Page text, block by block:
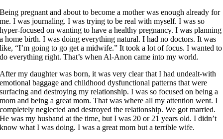
Being pregnant and about to become a mother was enough already for
me. I was journaling. I was trying to be real with myself. I was so
hyper-focused on wanting to have a healthy pregnancy. I was planning
a home birth. I was doing everything natural. I had no doctors. It was
like, “I’m going to go get a midwife.” It took a lot of focus. I wanted to
do everything right. That’s when Al-Anon came into my world.
After my daughter was born, it was very clear that I had undealt-with
emotional baggage and childhood dysfunctional patterns that were
surfacing and destroying my relationship. I was so focused on being a
mom and being a great mom. That was where all my attention went. I
completely neglected and destroyed the relationship. We got married.
He was my husband at the time, but I was 20 or 21 years old. I didn’t
know what I was doing. I was a great mom but a terrible wife.